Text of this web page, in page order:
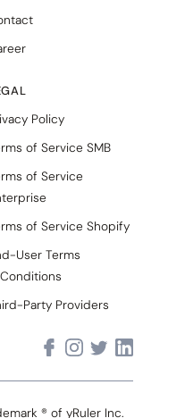
Policy
of Service SMB
of Service
of Service Shopify
User Terms
Party Providers
® of yRuler Inc.